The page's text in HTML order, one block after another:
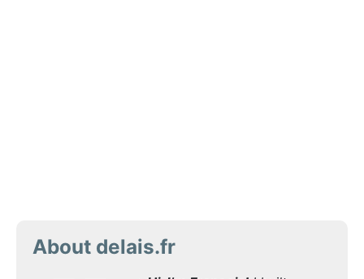
About delais.fr